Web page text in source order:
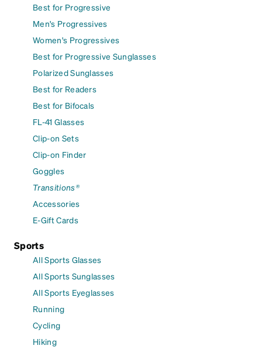
Best for Progressive
Men's Progressives
Women's Progressives
Best for Progressive Sunglasses
Polarized Sunglasses
Best for Readers
Best for Bifocals
FL-41 Glasses
Clip-on Sets
Clip-on Finder
Goggles
Transitions®
Accessories
E-Gift Cards
Sports
All Sports Glasses
All Sports Sunglasses
All Sports Eyeglasses
Running
Cycling
Hiking